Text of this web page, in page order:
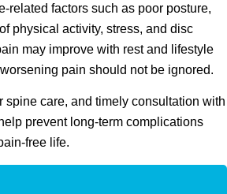
related factors such as poor posture,
physical activity, stress, and disc
may improve with rest and lifestyle
pain should not be ignored.
spine care, and timely consultation with
prevent long-term complications
free life.